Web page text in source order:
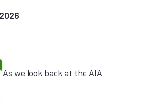
As we look back at the AIA